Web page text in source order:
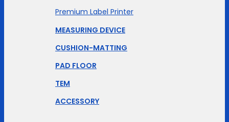
Premium Label Printer
MEASURING DEVICE
CUSHION-MATTING
PAD FLOOR
TEM
ACCESSORY